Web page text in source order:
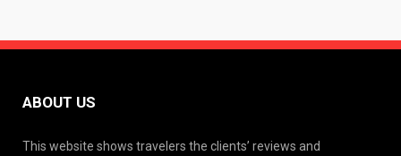
ABOUT US
This website shows travelers the clients’ reviews and